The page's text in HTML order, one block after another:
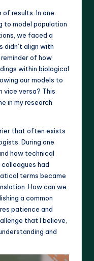
results. In one
to model population
we faced a
didn’t align with
of how
within biological
our models to
vice versa? This
in my research
that often exists
During one
how technical
colleagues had
terms became
How can we
a common
patience and
that I believe,
and